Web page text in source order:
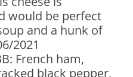
would be perfect
and a hunk of
2021
French ham,
black pepper,